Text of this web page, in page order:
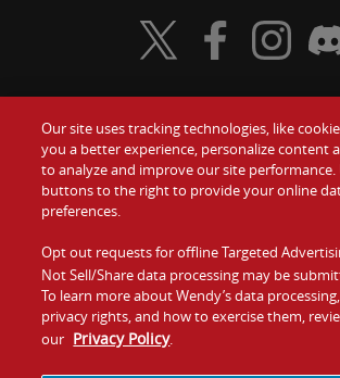
Food
Values
Company
Jobs
Gift
Contact
Investors
Visit Wendy's Twitter
Visit Wendy's
Visit
Our site uses tracking technologies, like
you a better experience, personalize content
to analyze and improve our site performance.
buttons to the right to provide your online
preferences.
Opt out requests for offline Targeted
Not Sell/Share data processing may be
To learn more about Wendy’s data
privacy rights, and how to exercise them,
our Privacy Policy.